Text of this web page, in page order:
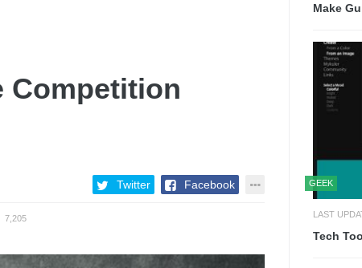
Competition
Twitter Facebook
7,205
Make
GEEK
LAST
Tech